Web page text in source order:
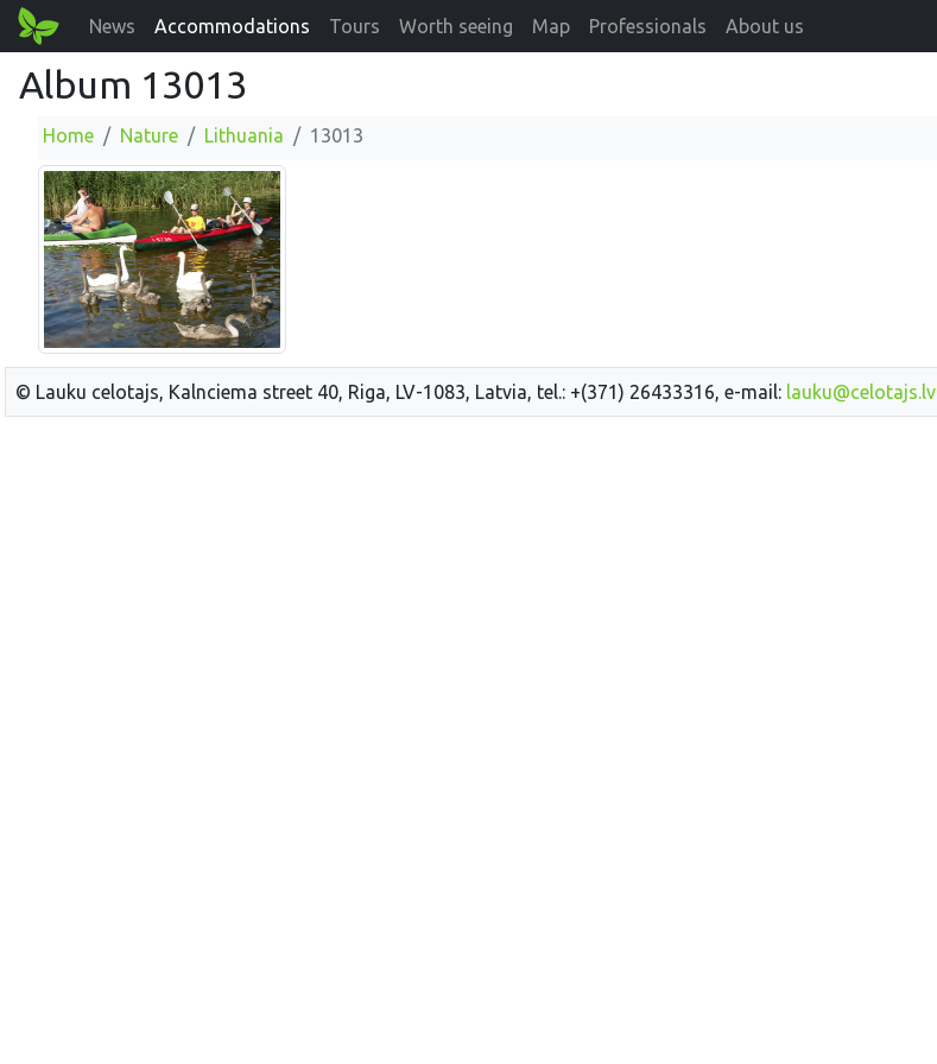
News Accommodations Tours Worth seeing Map Professionals About us
Album 13013
Home Nature Lithuania 13013
© Lauku celotajs, Kalnciema street 40, Riga, LV-1083, Latvia, tel.: +(371) 26433316, e-mail: lauku@celotajs.lv